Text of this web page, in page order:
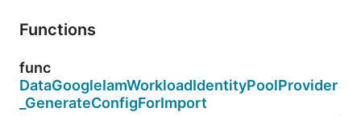
Functions
func
DataGoogleIamWorkloadIdentityPoolProvider
_GenerateConfigForImport